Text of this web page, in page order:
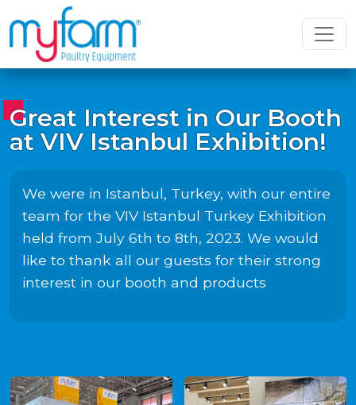
Great Interest in Our Booth
at VIV Istanbul Exhibition!
We were in Istanbul, Turkey, with our entire
team for the VIV Istanbul Turkey Exhibition
held from July 6th to 8th, 2023. We would
like to thank all our guests for their strong
interest in our booth and products